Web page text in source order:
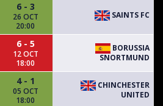
6 - 3
26 OCT
20:00
SAINTS FC
6 - 5
12 OCT
18:00
BORUSSIA
SNORTMUND
4 - 1
05 OCT
18:00
CHINCHESTER
UNITED